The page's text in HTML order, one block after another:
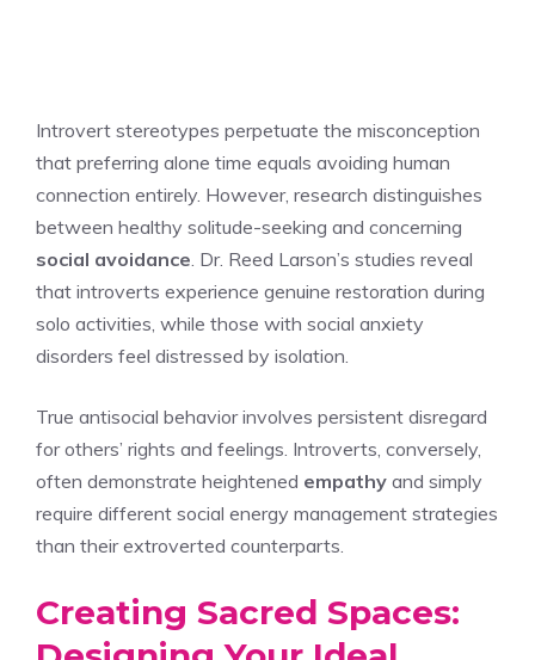
Introvert stereotypes perpetuate the misconception
that preferring alone time equals avoiding human
connection entirely. However, research distinguishes
between healthy solitude-seeking and concerning
social avoidance . Dr. Reed Larson’s studies reveal
that introverts experience genuine restoration during
solo activities, while those with social anxiety
disorders feel distressed by isolation.
True antisocial behavior involves persistent disregard
for others’ rights and feelings. Introverts, conversely,
often demonstrate heightened empathy and simply
require different social energy management strategies
than their extroverted counterparts.
Creating Sacred Spaces: